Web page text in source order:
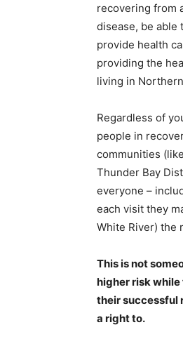
recovering from
disease, be able
provide health
providing the
living in
Regardless of
people in
communities
Thunder Bay
everyone –
each visit they
White River) the
This is not
higher risk
their successful
a right to.